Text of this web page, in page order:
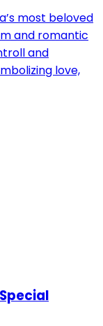
most beloved
and romantic
and
love,